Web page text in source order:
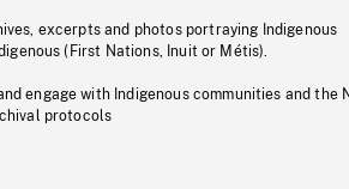
excerpts and photos portraying Indigenous
(First Nations, Inuit or Métis).
engage with Indigenous communities and the
protocols